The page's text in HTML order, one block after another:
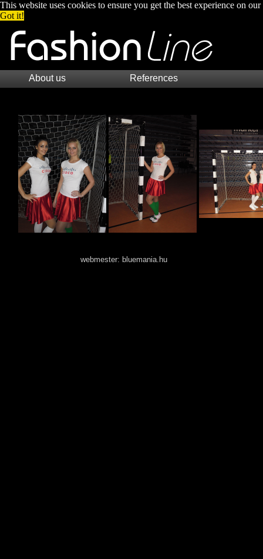
This website uses cookies to ensure you get the best experience on
Got it!
About us References
webmester: bluemania.hu